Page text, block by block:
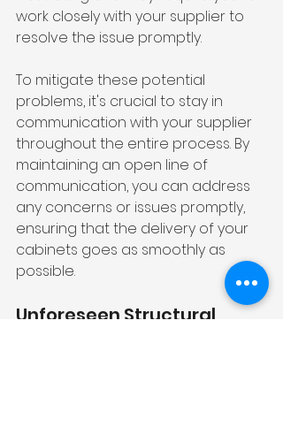
work closely with your supplier to
resolve the issue promptly.
To mitigate these potential
problems, it's crucial to stay in
communication with your supplier
throughout the entire process. By
maintaining an open line of
communication, you can address
any concerns or issues promptly,
ensuring that the delivery of your
cabinets goes as smoothly as
possible.
Unforeseen Structural